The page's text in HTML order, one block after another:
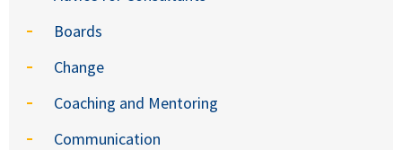
Boards
Change
Coaching and Mentoring
Communication